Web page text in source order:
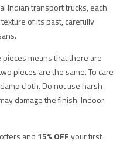
Indian transport trucks, each
of its past, carefully
means that there are
pieces are the same. To care
cloth. Do not use harsh
damage the finish. Indoor
and 15% OFFyour first
by a specialist two
normally contact you at
the delivery and give you
team will also call an
with you on the day.
a weekday unless
as an additional service
of the UK mainland
on top of our standard
'Saturday Delivery' on
only to UK